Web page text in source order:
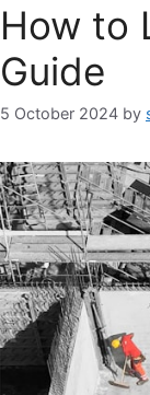
How to
Guide
5 October 2024 by